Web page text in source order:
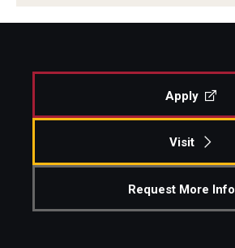
Apply
Visit
Request More Info